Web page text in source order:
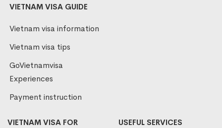
VIETNAM VISA GUIDE
Vietnam visa information
Vietnam visa tips
GoVietnamvisa
Experiences
Payment instruction
VIETNAM VISA FOR USEFUL SERVICES